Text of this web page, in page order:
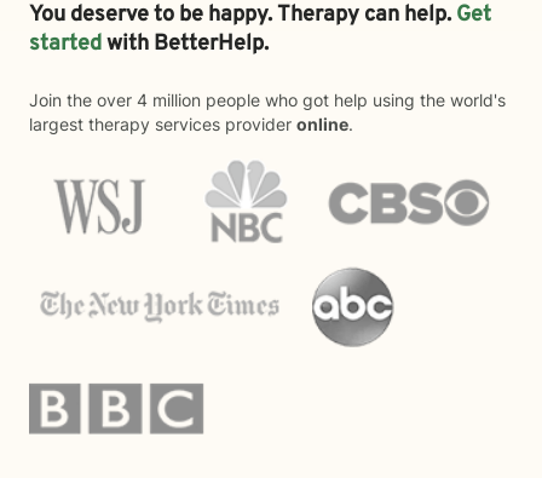
You deserve to be happy. Therapy can help. Get
startedwith BetterHelp.
Join the over 4 million people who got help using the world's
largest therapy services provider online.